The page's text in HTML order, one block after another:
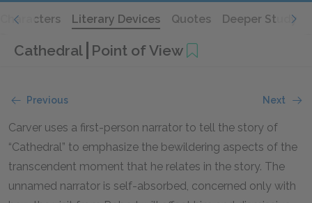
Characters Literary Devices Quotes Deeper Study
Cathedral Point of View
Previous Next
Carver uses a first-person narrator to tell the story of
“Cathedral” to emphasize the bewildering aspects of the
transcendent moment that he relates in the story. The
unnamed narrator is self-absorbed, concerned only with